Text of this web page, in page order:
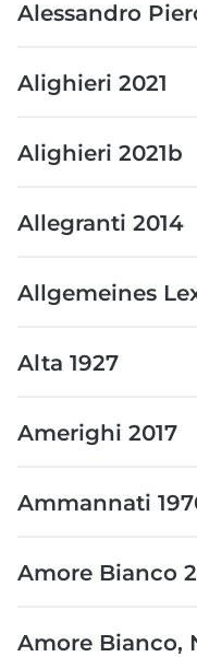
Alessandro
Alighieri 2021
Alighieri 2021b
Allegranti 2014
Allgemeines
Alta 1927
Amerighi 2017
Ammannati
Amore Bianco
Amore Bianco,